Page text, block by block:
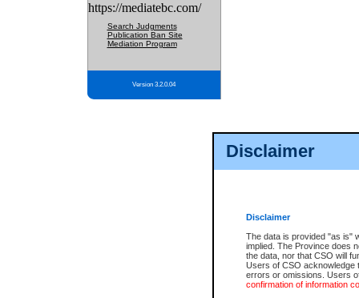
Disclaimer
Disclaimer
The data is provided "as is"
implied. The Province does
the data, nor that CSO will
Users of CSO acknowledge
errors or omissions. Users
confirmation of information
https://mediatebc.com/
Search Judgments
Publication Ban Site
Mediation Program
Version 3.2.0.04